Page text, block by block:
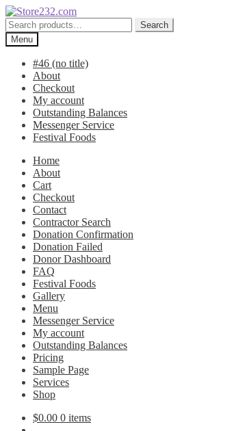
Skip
to
navigation
Skip
to
content
Search
for:
Search
Menu
#46 (no title)
About
Checkout
My account
Outstanding Balances
Messenger Service
Festival Foods
Home
About
Cart
Checkout
Contact
Contractor Search
Donation Confirmation
Donation Failed
Donor Dashboard
FAQ
Festival Foods
Gallery
Menu
Messenger Service
My account
Outstanding Balances
Pricing
Sample Page
Services
Shop
$0.00 0 items